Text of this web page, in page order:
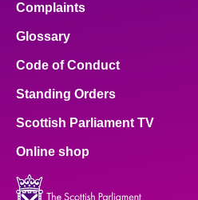
Complaints
Glossary
Code of Conduct
Standing Orders
Scottish Parliament TV
Online shop